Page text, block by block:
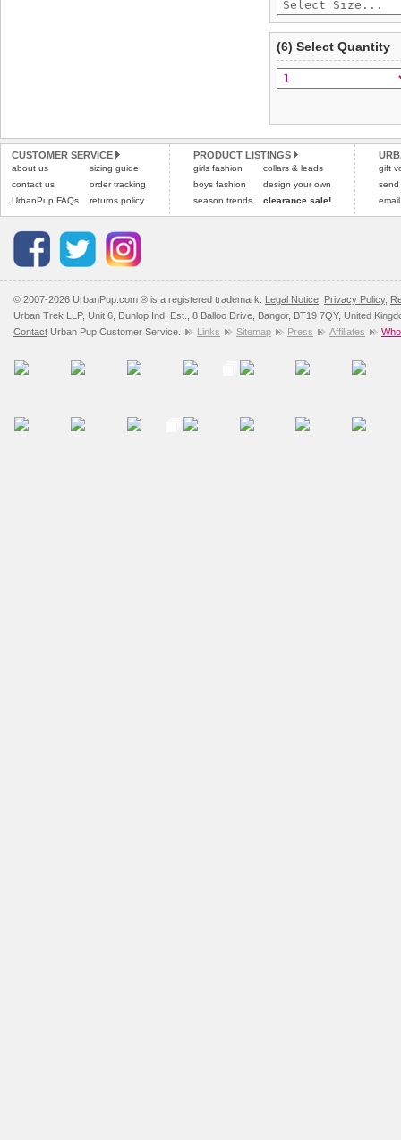
(6) Select Quantity
CUSTOMER SERVICE
about us
contact us
UrbanPup FAQs
sizing guide
order tracking
returns policy
PRODUCT LISTINGS
girls fashion
boys fashion
season trends
collars & leads
design your own
clearance sale!
gift
send
© 2007-2026 UrbanPup.com ® is a registered trademark. Legal Notice Privacy Policy,
Urban Trek LLP, Unit 6, Dunlop Ind. Est., 8 Balloo Drive, Bangor, BT19 7QY, United
Contact Urban Pup Customer Service. Links Sitemap Press Affiliates